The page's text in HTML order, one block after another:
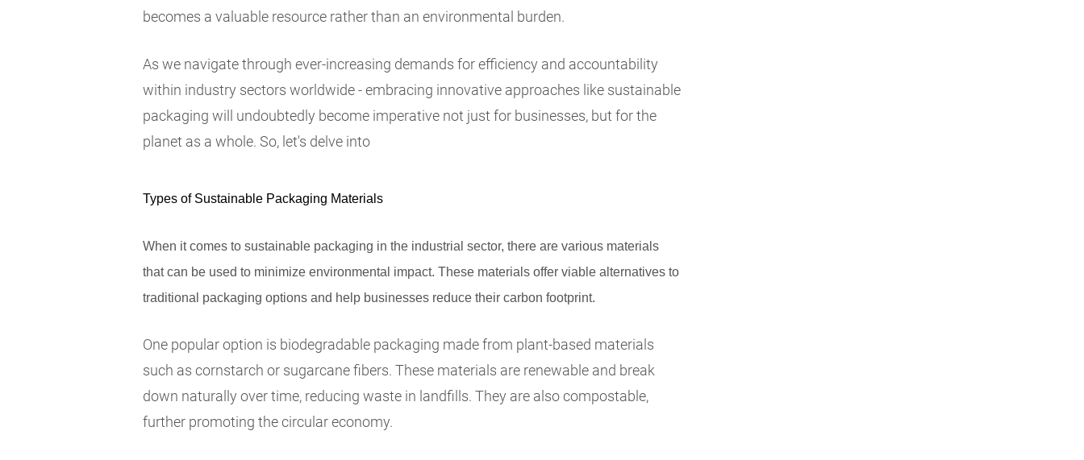
becomes a valuable resource rather than an environmental burden.
As we navigate through ever-increasing demands for efficiency and accountability
within industry sectors worldwide - embracing innovative approaches like sustainable
packaging will undoubtedly become imperative not just for businesses, but for the
planet as a whole. So, let's delve into
Types of Sustainable Packaging Materials
When it comes to sustainable packaging in the industrial sector, there are various materials
that can be used to minimize environmental impact. These materials offer viable alternatives to
traditional packaging options and help businesses reduce their carbon footprint.
One popular option is biodegradable packaging made from plant-based materials
such as cornstarch or sugarcane fibers. These materials are renewable and break
down naturally over time, reducing waste in landfills. They are also compostable,
further promoting the circular economy.